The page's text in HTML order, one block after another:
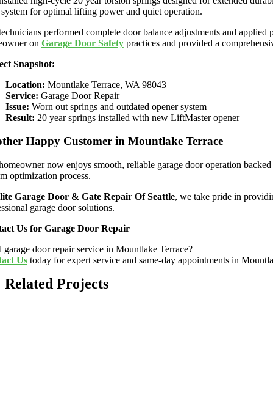
for optimal lifting power and quiet operation.
performed complete door balance adjustments and
on Garage Door Safetypractices and provided a
Snapshot:
Location: Mountlake Terrace, WA 98043
Service: Garage Door Repair
Issue: Worn out springs and outdated opener system
Result: 20 year springs installed with new LiftMaster opener
Happy Customer in Mountlake Terrace
now enjoys smooth, reliable garage door operation
optimization process.
Garage Door & Gate Repair Of Seattle, we take pride in
garage door solutions.
Us for Garage Door Repair
garage door repair service in Mountlake Terrace?
Ustoday for expert service and same-day appointments in
Related Projects